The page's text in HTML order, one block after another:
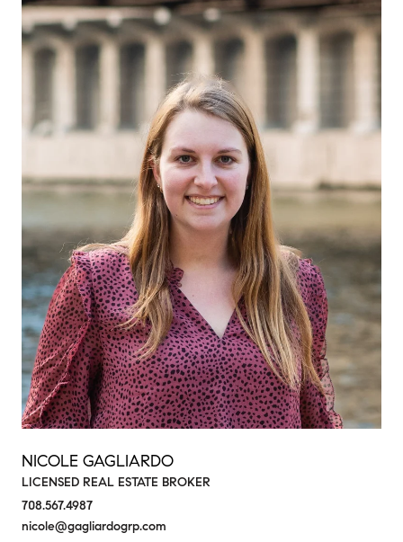
NICOLE GAGLIARDO
LICENSED REAL ESTATE BROKER
708.567.4987
nicole@gagliardogrp.com